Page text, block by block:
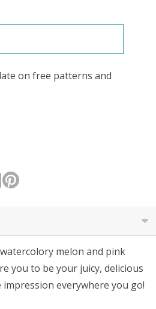
on free patterns and
watercolory melon and pink
you to be your juicy, delicious
everywhere you go!